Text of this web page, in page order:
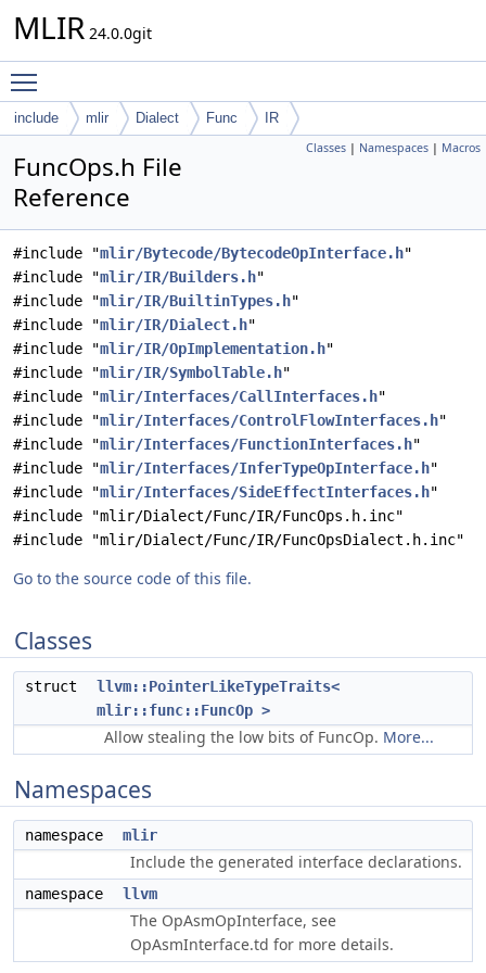
MLIR 24.0.0git
include mlir Dialect Func IR
Classes | Namespaces | Macros
FuncOps.h File
Reference
#include "mlir/Bytecode/BytecodeOpInterface.h"
#include "mlir/IR/Builders.h"
#include "mlir/IR/BuiltinTypes.h"
#include "mlir/IR/Dialect.h"
#include "mlir/IR/OpImplementation.h"
#include "mlir/IR/SymbolTable.h"
#include "mlir/Interfaces/CallInterfaces.h"
#include "mlir/Interfaces/ControlFlowInterfaces.h"
#include "mlir/Interfaces/FunctionInterfaces.h"
#include "mlir/Interfaces/InferTypeOpInterface.h"
#include "mlir/Interfaces/SideEffectInterfaces.h"
#include "mlir/Dialect/Func/IR/FuncOps.h.inc"
#include "mlir/Dialect/Func/IR/FuncOpsDialect.h.inc"
Go to the source code of this file.
Classes
struct
llvm::PointerLikeTypeTraits<
mlir::func::FuncOp >
Allow stealing the low bits of FuncOp. More...
Namespaces
namespace mlir
Include the generated interface declarations.
namespace llvm
The OpAsmOpInterface, see
OpAsmInterface.td for more details.